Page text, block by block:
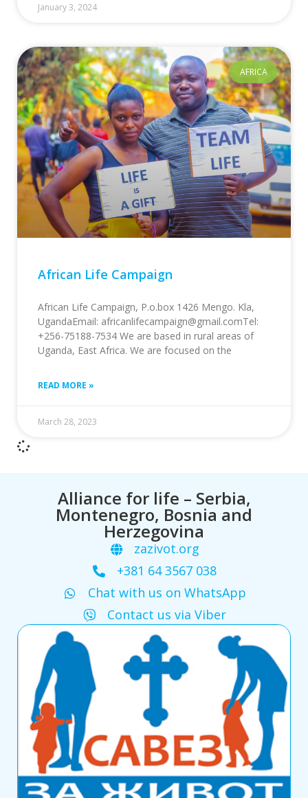
January 3, 2024
AFRICA
African Life Campaign
African Life Campaign, P.o.box 1426 Mengo. Kla,
UgandaEmail: africanlifecampaign@gmail.comTel:
+256-75188-7534 We are based in rural areas of
Uganda, East Africa. We are focused on the
READ MORE »
March 28, 2023
Alliance for life – Serbia,
Montenegro, Bosnia and
Herzegovina
zazivot.org
+381 64 3567 038
Chat with us on WhatsApp
Contact us via Viber